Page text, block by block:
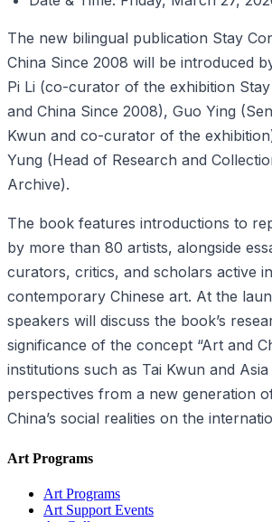
The new bilingual publication Stay
China Since 2008 will be introduced
Pi Li (co-curator of the exhibition
and China Since 2008), Guo Ying
Kwun and co-curator of the
Yung (Head of Research and
Archive).
The book features introductions to
by more than 80 artists, alongside
curators, critics, and scholars active
contemporary Chinese art. At the
speakers will discuss the book’s
significance of the concept “Art and
institutions such as Tai Kwun and
perspectives from a new generation
China’s social realities on the
Art Programs
Art Programs
Art Support Events